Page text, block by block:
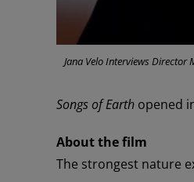
Jana Velo Interviews Director
Songs of Earthopened
About the film
The strongest nature